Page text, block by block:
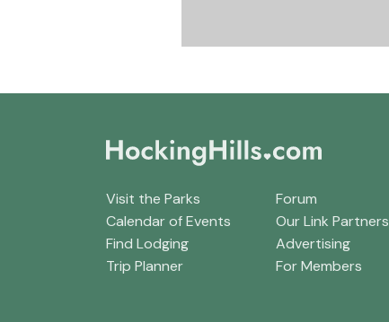
Visit the Parks
Calendar of Events
Find Lodging
Trip Planner
Forum
Our Link Partners
Advertising
For Members